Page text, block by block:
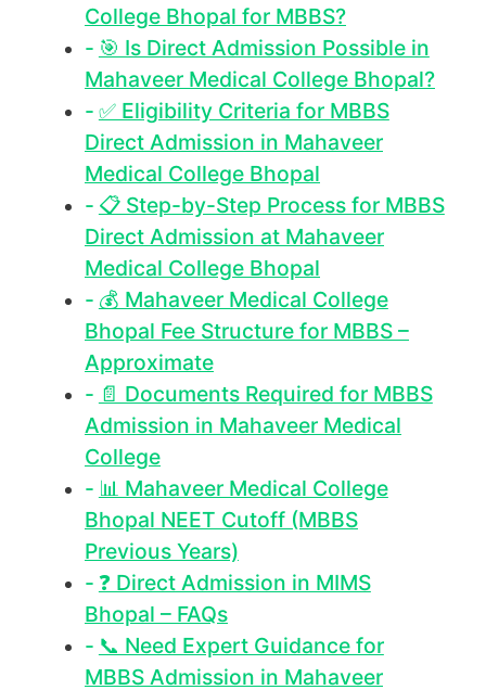
College Bhopal for MBBS?
🎯 Is Direct Admission Possible in
Mahaveer Medical College Bhopal?
✅ Eligibility Criteria for MBBS
Direct Admission in Mahaveer
Medical College Bhopal
📋 Step-by-Step Process for MBBS
Direct Admission at Mahaveer
Medical College Bhopal
💰 Mahaveer Medical College
Bhopal Fee Structure for MBBS –
Approximate
📄 Documents Required for MBBS
Admission in Mahaveer Medical
College
📊 Mahaveer Medical College
Bhopal NEET Cutoff (MBBS
Previous Years)
❓ Direct Admission in MIMS
Bhopal – FAQs
📞 Need Expert Guidance for
MBBS Admission in Mahaveer